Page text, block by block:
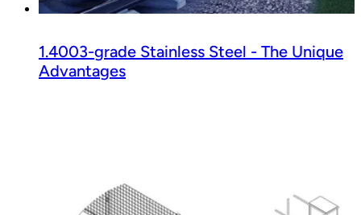
1.4003-grade Stainless Steel - The Unique
Advantages